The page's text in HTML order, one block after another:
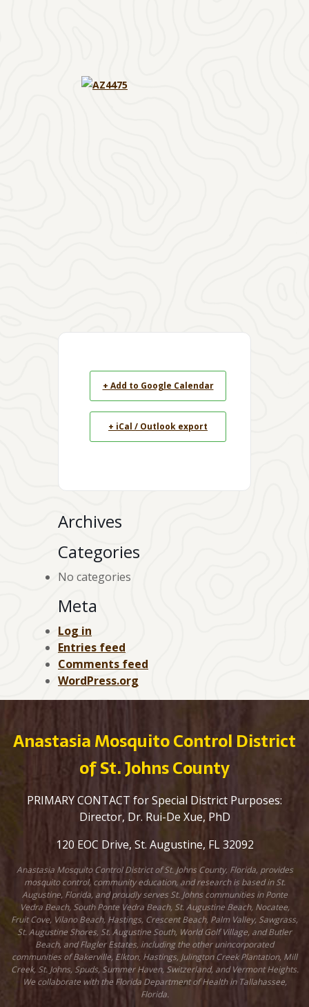
+ Add to Google Calendar
+ iCal / Outlook export
Archives
Categories
No categories
Meta
Log in
Entries feed
Comments feed
WordPress.org
Anastasia Mosquito Control District
of St. Johns County
PRIMARY CONTACT for Special District Purposes:
Director, Dr. Rui-De Xue, PhD
120 EOC Drive, St. Augustine, FL 32092
Anastasia Mosquito Control District of St. Johns County, Florida, provides
mosquito control, community education, and research is based in St.
Augustine, Florida, and proudly serves St. Johns communities in Ponte
Vedra Beach, South Ponte Vedra Beach, St. Augustine Beach, Nocatee,
Fruit Cove, Vilano Beach, Hastings, Crescent Beach, Palm Valley, Sawgrass,
St. Augustine Shores, St. Augustine South, World Golf Village, and Butler
Beach, and Flagler Estates, including the other unincorporated
communities of Bakerville, Elkton, Hastings, Julington Creek Plantation, Mill
Creek, St. Johns, Spuds, Summer Haven, Switzerland, and Vermont Heights.
We collaborate with the Florida Department of Health in Tallahassee,
Florida.